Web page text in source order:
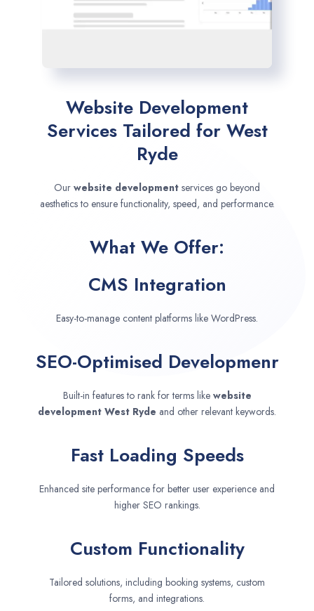
Website Development
Services Tailored for West
Ryde
Our website development services go beyond
aesthetics to ensure functionality, speed, and performance.
What We Offer:
CMS Integration
Easy-to-manage content platforms like WordPress.
SEO-Optimised Developmenr
Built-in features to rank for terms like website
development West Ryde and other relevant keywords.
Fast Loading Speeds
Enhanced site performance for better user experience and
higher SEO rankings.
Custom Functionality
Tailored solutions, including booking systems, custom
forms, and integrations.